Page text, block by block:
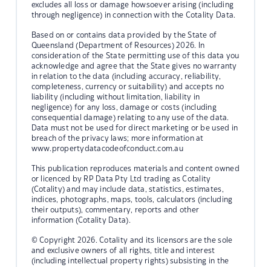
excludes all loss or damage howsoever arising (including
through negligence) in connection with the Cotality Data.
Based on or contains data provided by the State of
Queensland (Department of Resources) 2026. In
consideration of the State permitting use of this data you
acknowledge and agree that the State gives no warranty
in relation to the data (including accuracy, reliability,
completeness, currency or suitability) and accepts no
liability (including without limitation, liability in
negligence) for any loss, damage or costs (including
consequential damage) relating to any use of the data.
Data must not be used for direct marketing or be used in
breach of the privacy laws; more information at
www.propertydatacodeofconduct.com.au
This publication reproduces materials and content owned
or licenced by RP Data Pty Ltd trading as Cotality
(Cotality) and may include data, statistics, estimates,
indices, photographs, maps, tools, calculators (including
their outputs), commentary, reports and other
information (Cotality Data).
© Copyright 2026. Cotality and its licensors are the sole
and exclusive owners of all rights, title and interest
(including intellectual property rights) subsisting in the